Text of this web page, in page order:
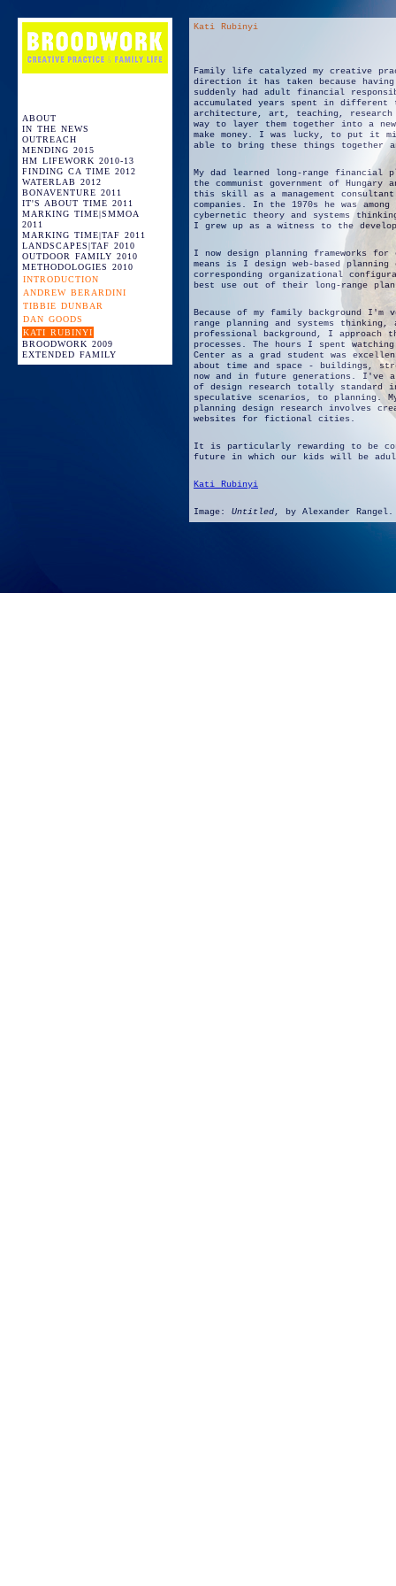
ABOUT
IN THE NEWS
OUTREACH
MENDING 2015
HM LIFEWORK 2010-13
FINDING CA TIME 2012
WATERLAB 2012
BONAVENTURE 2011
IT'S ABOUT TIME 2011
MARKING TIME|SMMOA
2011
MARKING TIME|TAF 2011
LANDSCAPES|TAF 2010
OUTDOOR FAMILY 2010
METHODOLOGIES 2010
INTRODUCTION
ANDREW BERARDINI
TIBBIE DUNBAR
DAN GOODS
KATI RUBINYI
BROODWORK 2009
EXTENDED FAMILY
Kati Rubinyi
Family life catalyzed my creative
direction it has taken because
suddenly had adult financial
accumulated years spent in
architecture, art, teaching,
way to layer them together into a
make money. I was lucky, to put it
able to bring these things together
My dad learned long-range financial
the communist government of
this skill as a management consultant
companies. In the 1970s he was
cybernetic theory and systems
I grew up as a witness to the
I now design planning frameworks
means is I design web-based planning
corresponding organizational
best use out of their long-range
Because of my family background I'm
range planning and systems thinking,
professional background, I approach
processes. The hours I spent
Center as a grad student was
about time and space - buildings,
now and in future generations. I've
of design research totally
speculative scenarios, to planning.
planning design research involves
websites for fictional cities.
It is particularly rewarding to be
future in which our kids will be
Kati Rubinyi
Image: Untitled, by Alexander Rangel.